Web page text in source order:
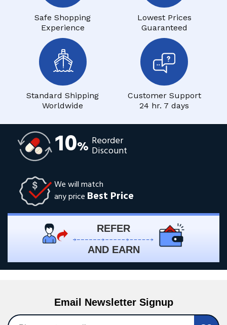
Safe Shopping
Experience
Lowest Prices
Guaranteed
Standard Shipping
Worldwide
Customer Support
24 hr. 7 days
10% Reorder
Discount
We will match
any price Best Price
REFER
AND EARN
Email Newsletter Signup